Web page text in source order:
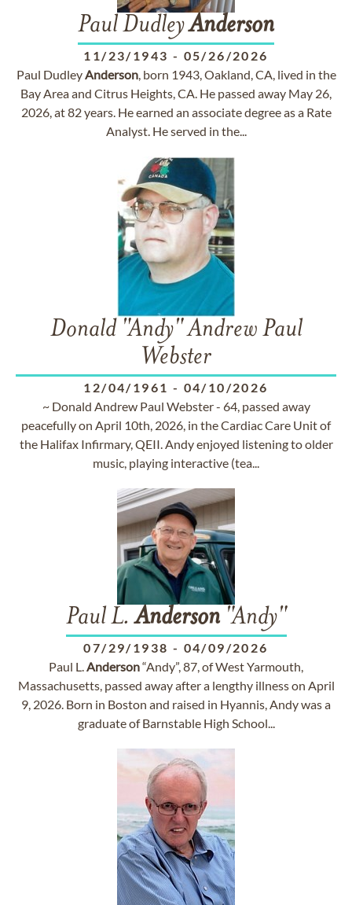
Paul DudleyAnderson
11/23/1943 - 05/26/2026
Paul DudleyAnderson, born 1943, Oakland, CA, lived in the
Bay Area and Citrus Heights, CA. He passed away May 26,
2026, at 82 years. He earned an associate degree as a Rate
Analyst. He served in the...
Donald "Andy" Andrew Paul
Webster
12/04/1961 - 04/10/2026
~ Donald Andrew Paul Webster - 64, passed away
peacefully on April 10th, 2026, in the Cardiac Care Unit of
the Halifax Infirmary, QEII. Andy enjoyed listening to older
music, playing interactive (tea...
Paul L.Anderson"Andy"
07/29/1938 - 04/09/2026
Paul L.Anderson“Andy”, 87, of West Yarmouth,
Massachusetts, passed away after a lengthy illness on April
9, 2026. Born in Boston and raised in Hyannis, Andy was a
graduate of Barnstable High School...